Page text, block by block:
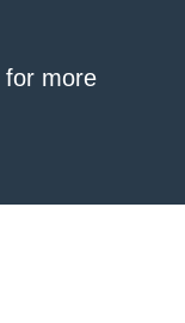
for more